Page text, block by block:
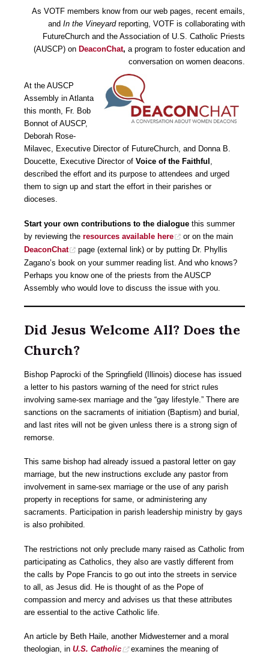
As VOTF members know from our web pages, recent emails,
and In the Vineyardreporting, VOTF is collaborating with
FutureChurch and the Association of U.S. Catholic Priests
(AUSCP) on DeaconChat, a program to foster education and
conversation on women deacons.
At the AUSCP
Assembly in Atlanta
this month, Fr. Bob
Bonnot of AUSCP,
Deborah Rose-
Milavec, Executive Director of FutureChurch, and Donna B.
Doucette, Executive Director of Voice of the Faithful ,
described the effort and its purpose to attendees and urged
them to sign up and start the effort in their parishes or
dioceses.
Start your own contributions to the dialogue this summer
by reviewing the resources available here
or on the main
DeaconChat
page (external link) or by putting Dr. Phyllis
Zagano’s book on your summer reading list. And who knows?
Perhaps you know one of the priests from the AUSCP
Assembly who would love to discuss the issue with you.
Did Jesus Welcome All? Does the
Church?
Bishop Paprocki of the Springfield (Illinois) diocese has issued
a letter to his pastors warning of the need for strict rules
involving same-sex marriage and the “gay lifestyle.” There are
sanctions on the sacraments of initiation (Baptism) and burial,
and last rites will not be given unless there is a strong sign of
remorse.
This same bishop had already issued a pastoral letter on gay
marriage, but the new instructions exclude any pastor from
involvement in same-sex marriage or the use of any parish
property in receptions for same, or administering any
sacraments. Participation in parish leadership ministry by gays
is also prohibited.
The restrictions not only preclude many raised as Catholic from
participating as Catholics, they also are vastly different from
the calls by Pope Francis to go out into the streets in service
to all, as Jesus did. He is thought of as the Pope of
compassion and mercy and advises us that these attributes
are essential to the active Catholic life.
An article by Beth Haile, another Midwesterner and a moral
theologian, in U.S. Catholic
examines the meaning of